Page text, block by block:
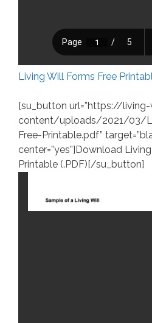
Living Will Forms Free
[su_button url=”https://
content/uploads/2021/03/
Free-Printable.pdf”
center=”yes”]Download
Printable (.PDF)[/su_button]